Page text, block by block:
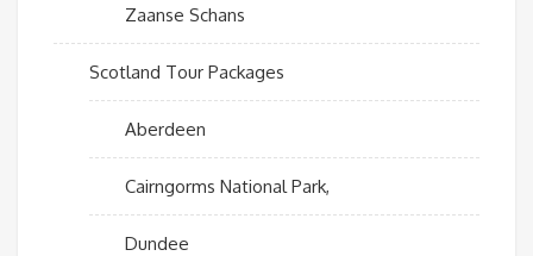
Zaanse Schans
Scotland Tour Packages
Aberdeen
Cairngorms National Park,
Dundee